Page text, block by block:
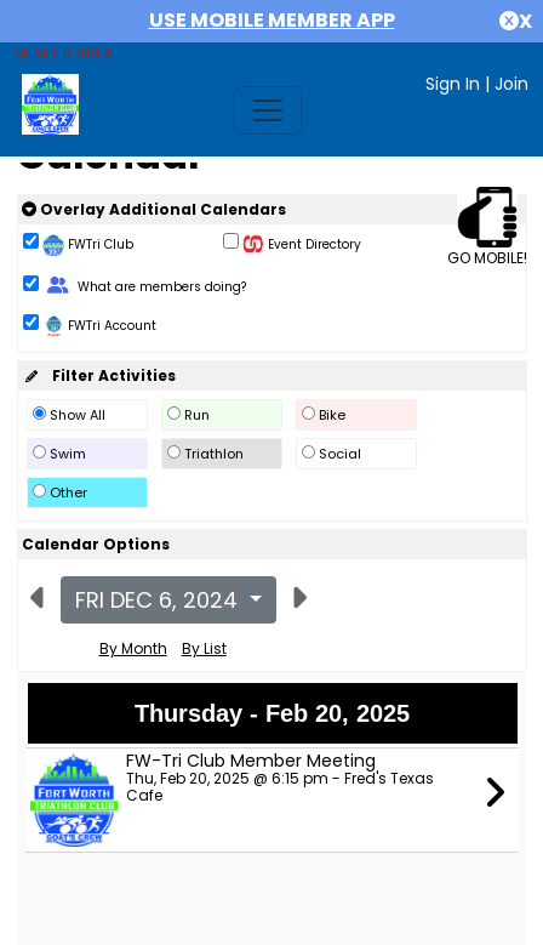
USE MOBILE MEMBER APP X
MEMBER AREA
Sign In | Join
Calendar
GO MOBILE!
Overlay Additional Calendars
FWTri Club
Event Directory
Change Role
What are members doing?
FWTri Account
Filter Activities
Show All Run
Bike
Swim
Triathlon
Social
Other
Calendar Options
FRI DEC 6, 2024
By Month By List
Thursday - Feb 20, 2025
FW-Tri Club Member Meeting
Thu, Feb 20, 2025 @ 6:15 pm - Fred's Texas
Cafe